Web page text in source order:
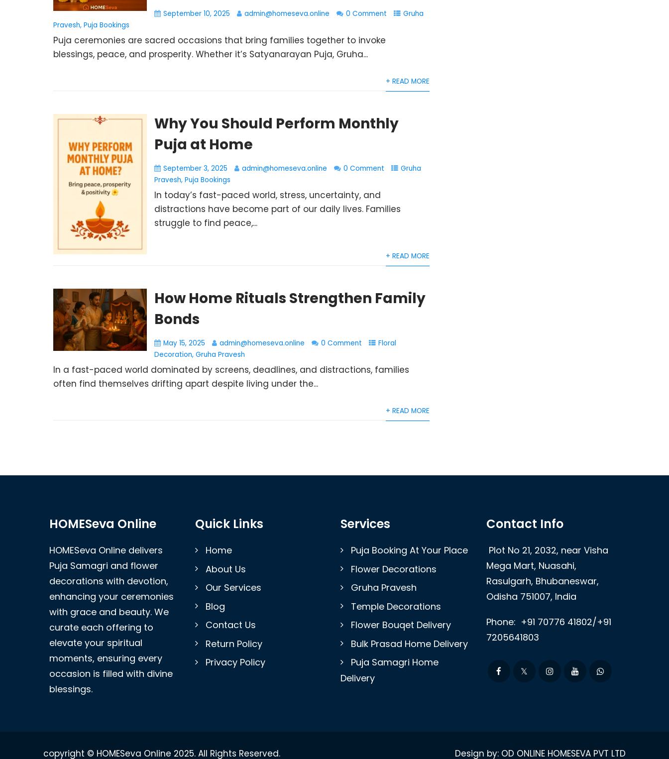
September 10, 2025 admin@homeseva.online 0 Comment
Gruha
Pravesh, Puja Bookings
Puja ceremonies are sacred occasions that bring families together to invoke
blessings, peace, and prosperity. Whether it’s Satyanarayan Puja, Gruha...
+ READ MORE
Why You Should Perform Monthly
Puja at Home
September 3, 2025 admin@homeseva.online 0 Comment
Gruha
Pravesh,Puja Bookings
In today’s fast-paced world, stress, uncertainty, and
distractions have become part of our daily lives. Families
struggle to find peace,...
+ READ MORE
How Home Rituals Strengthen Family
Bonds
May 15, 2025 admin@homeseva.online 0 Comment
Floral
Decoration,Gruha Pravesh
In a fast-paced world dominated by screens, deadlines, and distractions, families
often find themselves drifting apart despite living under the...
+ READ MORE
HOMESeva Online
HOMESeva Online delivers
Puja Samagri and flower
decorations with devotion,
enhancing your ceremonies
with grace and beauty. We
curate each offering to
elevate your spiritual
moments, ensuring every
occasion is filled with divine
blessings.
Quick Links
Home
About Us
Our Services
Blog
Contact Us
Return Policy
Privacy Policy
Services
Puja Booking At Your Place
Flower Decorations
Gruha Pravesh
Temple Decorations
Flower Bouqet Delivery
Bulk Prasad Home Delivery
Puja Samagri Home
Delivery
Contact Info
Plot No 21, 2032, near Visha
Mega Mart, Nuasahi,
Rasulgarh, Bhubaneswar,
Odisha 751007, India
Phone: +91 70776 41802/+91
7205641803
copyright © HOMESeva Online 2025. All Rights Reserved. Design by: OD ONLINE HOMESEVA PVT LTD